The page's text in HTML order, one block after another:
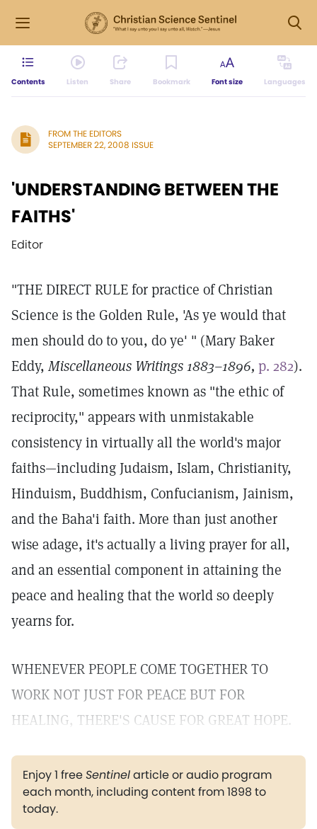
Contents Listen Share Bookmark Font size Languages
FROM THE EDITORS
SEPTEMBER 22, 2008 ISSUE
'UNDERSTANDING BETWEEN THE
FAITHS'
Editor
"THE DIRECT RULE for practice of Christian
Science is the Golden Rule, 'As ye would that
men should do to you, do ye' " (Mary Baker
Eddy, Miscellaneous Writings 1883–1896, p. 282).
That Rule, sometimes known as "the ethic of
reciprocity," appears with unmistakable
consistency in virtually all the world's major
faiths—including Judaism, Islam, Christianity,
Hinduism, Buddhism, Confucianism, Jainism,
and the Baha'i faith. More than just another
wise adage, it's actually a living prayer for all,
and an essential component in attaining the
peace and healing that the world so deeply
yearns for.
WHENEVER PEOPLE COME TOGETHER TO
WORK NOT JUST FOR PEACE BUT FOR
HEALING, THERE'S CAUSE FOR GREAT HOPE.
Enjoy 1 freeSentinelarticle or audio program
each month, including content from 1898 to
today.